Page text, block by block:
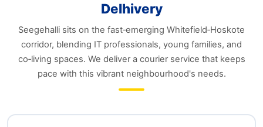
Delhivery
Seegehalli sits on the fast‑emerging Whitefield‑Hoskote
corridor, blending IT professionals, young families, and
co‑living spaces. We deliver a courier service that keeps
pace with this vibrant neighbourhood's needs.